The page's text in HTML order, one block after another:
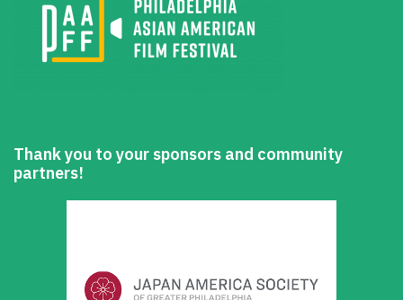
Thank you to your sponsors and community
partners!